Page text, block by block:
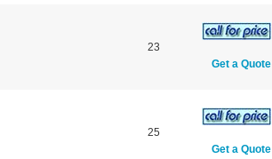
23
Get a Quote
25
Get a Quote